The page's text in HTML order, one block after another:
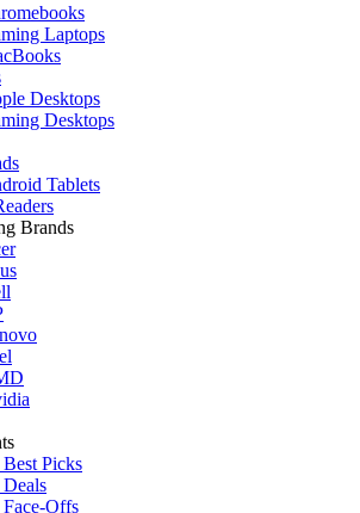
Laptops
Desktops
Desktops
Tablets
Brands
Picks
Offs